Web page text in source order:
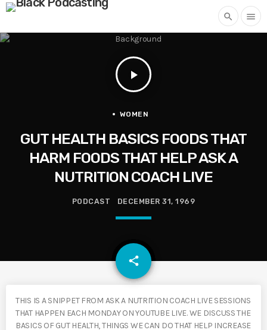
search menu
play_arrow
WOMEN
GUT HEALTH BASICS FOODS THAT
HARM FOODS THAT HELP ASK A
NUTRITION COACH LIVE
PODCAST DECEMBER 31, 1969
share
email
THIS IS A SNIPPET FROM ASK A NUTRITION COACH LIVE SESSIONS
THAT HAPPEN EACH MONDAY ON YOUTUBE LIVE. WE DISCUSS THE
BASICS OF GUT HEALTH, THINGS WE CAN DO THAT HELP INCREASE